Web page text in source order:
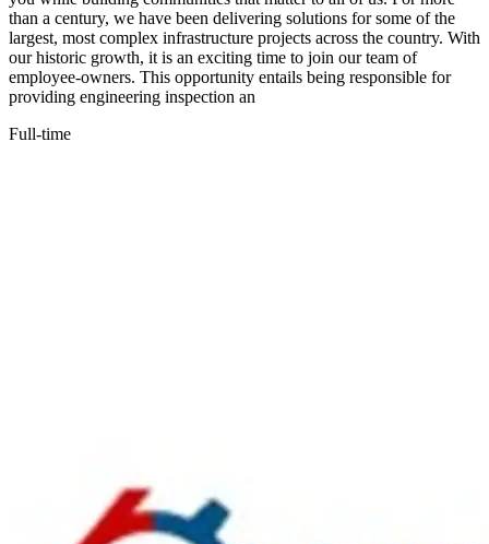
than a century, we have been delivering solutions for some of the
largest, most complex infrastructure projects across the country. With
our historic growth, it is an exciting time to join our team of
employee-owners. This opportunity entails being responsible for
providing engineering inspection an
Full-time